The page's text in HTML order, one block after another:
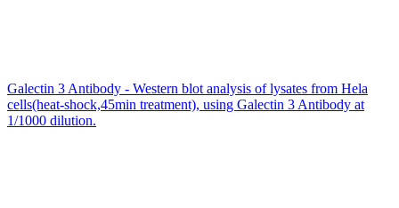
Galectin 3 Antibody - Western blot analysis of lysates from Hela
cells(heat-shock,45min treatment), using Galectin 3 Antibody at
1/1000 dilution.